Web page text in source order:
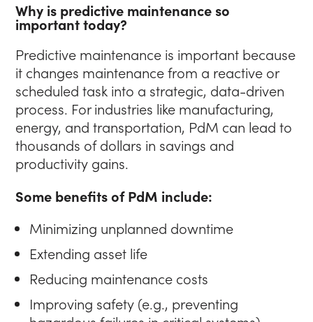
Why is predictive maintenance so
important today?
Predictive maintenance is important because
it changes maintenance from a reactive or
scheduled task into a strategic, data-driven
process. For industries like manufacturing,
energy, and transportation, PdM can lead to
thousands of dollars in savings and
productivity gains.
Some benefits of PdM include:
Minimizing unplanned downtime
Extending asset life
Reducing maintenance costs
Improving safety (e.g., preventing